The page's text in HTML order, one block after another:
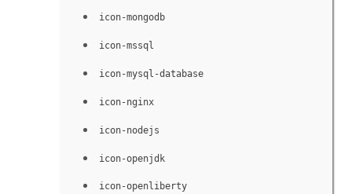
icon-mongodb
icon-mssql
icon-mysql-database
icon-nginx
icon-nodejs
icon-openjdk
icon-openliberty